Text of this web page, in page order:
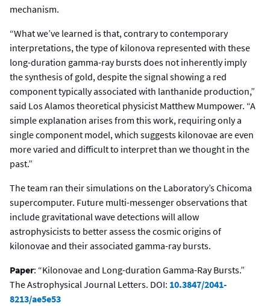
mechanism.
“What we’ve learned is that, contrary to contemporary
interpretations, the type of kilonova represented with these
long-duration gamma-ray bursts does not inherently imply
the synthesis of gold, despite the signal showing a red
component typically associated with lanthanide production,”
said Los Alamos theoretical physicist Matthew Mumpower. “A
simple explanation arises from this work, requiring only a
single component model, which suggests kilonovae are even
more varied and difficult to interpret than we thought in the
past.”
The team ran their simulations on the Laboratory’s Chicoma
supercomputer. Future multi-messenger observations that
include gravitational wave detections will allow
astrophysicists to better assess the cosmic origins of
kilonovae and their associated gamma-ray bursts.
Paper: “Kilonovae and Long-duration Gamma-Ray Bursts.”
The Astrophysical Journal Letters. DOI: 10.3847/2041-
8213/ae5e53